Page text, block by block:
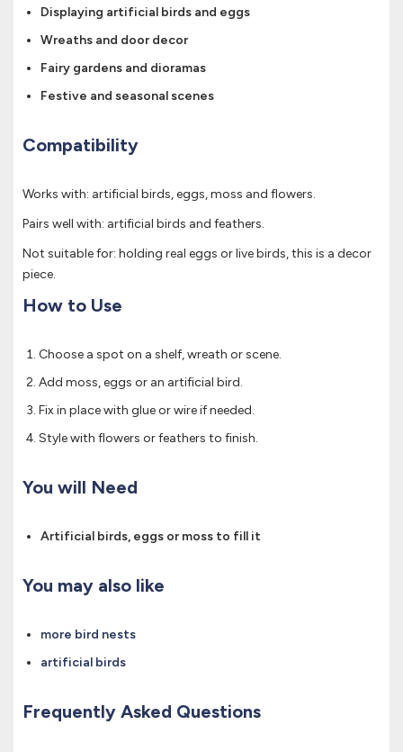
Displaying artificial birds and eggs
Wreaths and door decor
Fairy gardens and dioramas
Festive and seasonal scenes
Compatibility
Works with: artificial birds, eggs, moss and flowers.
Pairs well with: artificial birds and feathers.
Not suitable for: holding real eggs or live birds, this is a decor
piece.
How to Use
Choose a spot on a shelf, wreath or scene.
Add moss, eggs or an artificial bird.
Fix in place with glue or wire if needed.
Style with flowers or feathers to finish.
You will Need
Artificial birds, eggs or moss to fill it
You may also like
more bird nests
artificial birds
Frequently Asked Questions